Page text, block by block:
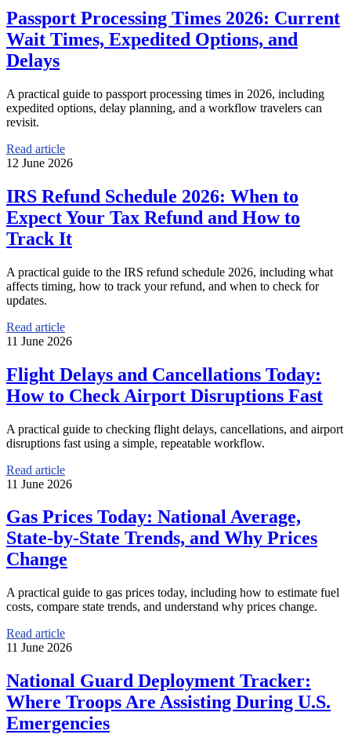
Passport Processing Times 2026: Current
Wait Times, Expedited Options, and
Delays
A practical guide to passport processing times in 2026, including
expedited options, delay planning, and a workflow travelers can
revisit.
Read article
12 June 2026
IRS Refund Schedule 2026: When to
Expect Your Tax Refund and How to
Track It
A practical guide to the IRS refund schedule 2026, including what
affects timing, how to track your refund, and when to check for
updates.
Read article
11 June 2026
Flight Delays and Cancellations Today:
How to Check Airport Disruptions Fast
A practical guide to checking flight delays, cancellations, and airport
disruptions fast using a simple, repeatable workflow.
Read article
11 June 2026
Gas Prices Today: National Average,
State-by-State Trends, and Why Prices
Change
A practical guide to gas prices today, including how to estimate fuel
costs, compare state trends, and understand why prices change.
Read article
11 June 2026
National Guard Deployment Tracker:
Where Troops Are Assisting During U.S.
Emergencies